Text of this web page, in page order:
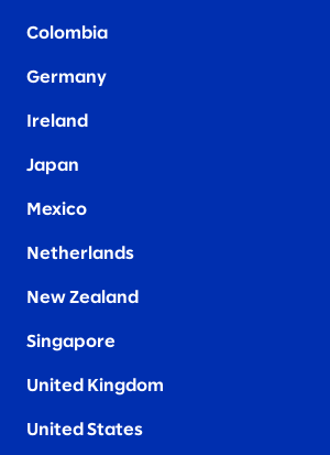
Colombia
Germany
Ireland
Japan
Mexico
Netherlands
New Zealand
Singapore
United Kingdom
United States